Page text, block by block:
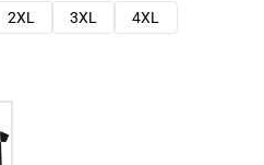
2XL 3XL
4XL